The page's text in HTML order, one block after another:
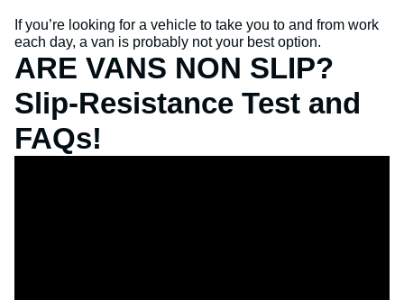
If you’re looking for a vehicle to take you to and from work
each day, a van is probably not your best option.
ARE VANS NON SLIP?
Slip-Resistance Test and
FAQs!